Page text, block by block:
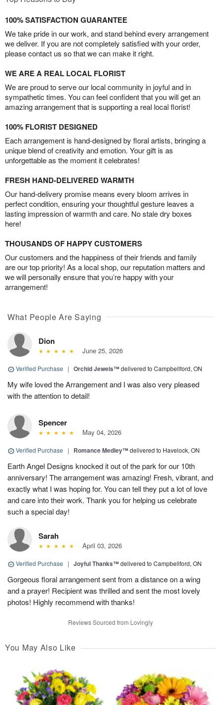
100% SATISFACTION GUARANTEE
We take pride in our work, and stand behind every arrangement
we deliver. If you are not completely satisfied with your order,
please contact us so that we can make it right.
WE ARE A REAL LOCAL FLORIST
We are proud to serve our local community in joyful and in
sympathetic times. You can feel confident that you will get an
amazing arrangement that is supporting a real local florist!
100% FLORIST DESIGNED
Each arrangement is hand-designed by floral artists, bringing a
unique blend of creativity and emotion. Your gift is as
unforgettable as the moment it celebrates!
FRESH HAND-DELIVERED WARMTH
Our hand-delivery promise means every bloom arrives in
perfect condition, ensuring your thoughtful gesture leaves a
lasting impression of warmth and care. No stale dry boxes
here!
THOUSANDS OF HAPPY CUSTOMERS
Our customers and the happiness of their friends and family
are our top priority! As a local shop, our reputation matters and
we will personally ensure that you’re happy with your
arrangement!
What People Are Saying
Dion
June 25, 2026
Verified Purchase | Orchid Jewels™delivered to Campbellford, ON
My wife loved the Arrangement and I was also very pleased
with the attention to detail!
Spencer
May 04, 2026
Verified Purchase | Romance Medley™delivered to Havelock, ON
Earth Angel Designs knocked it out of the park for our 10th
anniversary! The arrangement was amazing! Fresh, vibrant, and
exactly what I was hoping for. You can tell they put a lot of love
and care into their work. Thank you for helping us celebrate
such a special day!
Sarah
April 03, 2026
Verified Purchase | Joyful Thanks™delivered to Campbellford, ON
Gorgeous floral arrangement sent from a distance on a wing
and a prayer! Recipient was thrilled and sent the most lovely
photos! Highly recommend with thanks!
Reviews Sourced from Lovingly
You May Also Like